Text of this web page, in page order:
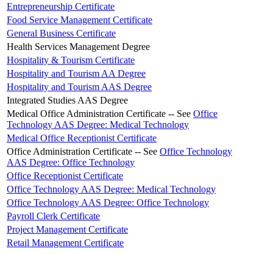
Entrepreneurship Certificate
Food Service Management Certificate
General Business Certificate
Health Services Management Degree
Hospitality & Tourism Certificate
Hospitality and Tourism AA Degree
Hospitality and Tourism AAS Degree
Integrated Studies AAS Degree
Medical Office Administration Certificate -- See Office
Technology AAS Degree: Medical Technology
Medical Office Receptionist Certificate
Office Administration Certificate -- See Office Technology
AAS Degree: Office Technology
Office Receptionist Certificate
Office Technology AAS Degree: Medical Technology
Office Technology AAS Degree: Office Technology
Payroll Clerk Certificate
Project Management Certificate
Retail Management Certificate